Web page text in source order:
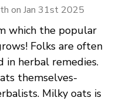
on Jan 31st 2025
which the popular
Folks are often
in herbal remedies.
themselves-
Milky oats is